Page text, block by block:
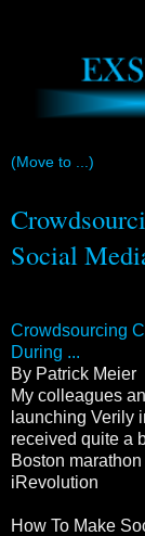
Social
Crowdsourcing
During ...
By Patrick Meier
My colleagues
launching Verily
received quite a
Boston
iRevolution
How To Make